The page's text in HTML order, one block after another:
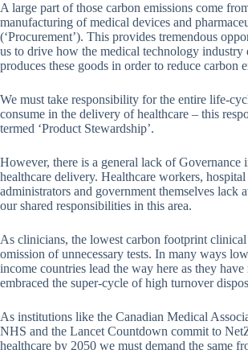
A large part of those carbon emissions come
manufacturing of medical devices and
(‘Procurement’). This provides tremendous
us to drive how the medical technology industry
produces these goods in order to reduce carbon
We must take responsibility for the entire life-
consume in the delivery of healthcare – this
termed ‘Product Stewardship’.
However, there is a general lack of Governance
healthcare delivery. Healthcare workers, hospital
administrators and government themselves lack
our shared responsibilities in this area.
As clinicians, the lowest carbon footprint clinical
omission of unnecessary tests. In many ways
income countries lead the way here as they have
embraced the super-cycle of high turnover
As institutions like the Canadian Medical
NHS and the Lancet Countdown commit to
healthcare by 2050 we must demand the same